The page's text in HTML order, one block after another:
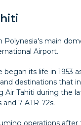
Polynesia's main
Airport.
began its life in 1953
destinations that
Air Tahiti during the
and 7 ATR-72s.
operations